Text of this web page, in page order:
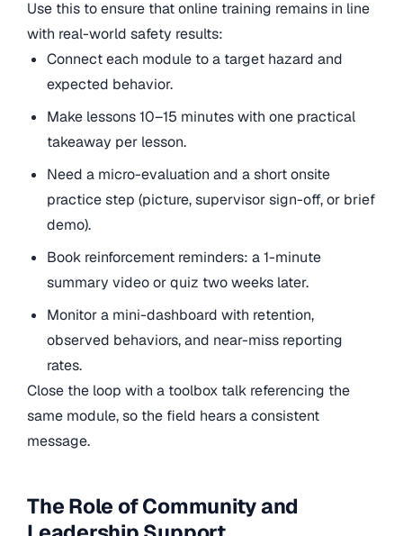
Use this to ensure that online training remains in line
with real-world safety results:
Connect each module to a target hazard and
expected behavior.
Make lessons 10–15 minutes with one practical
takeaway per lesson.
Need a micro-evaluation and a short onsite
practice step (picture, supervisor sign-off, or brief
demo).
Book reinforcement reminders: a 1-minute
summary video or quiz two weeks later.
Monitor a mini-dashboard with retention,
observed behaviors, and near-miss reporting
rates.
Close the loop with a toolbox talk referencing the
same module, so the field hears a consistent
message.
The Role of Community and